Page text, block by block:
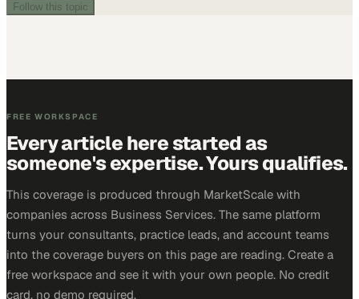
Follow this topic
FREE WORKSPACE
Every article here started as
someone's expertise. Yours qualifies.
This coverage is produced through MarketScale with
companies across Business Services. The same platform
turns your consultants, practice leads, and account teams
into the coverage buyers on this page are reading. Create a
free workspace and see it with your own people. No credit
card, no demo required.